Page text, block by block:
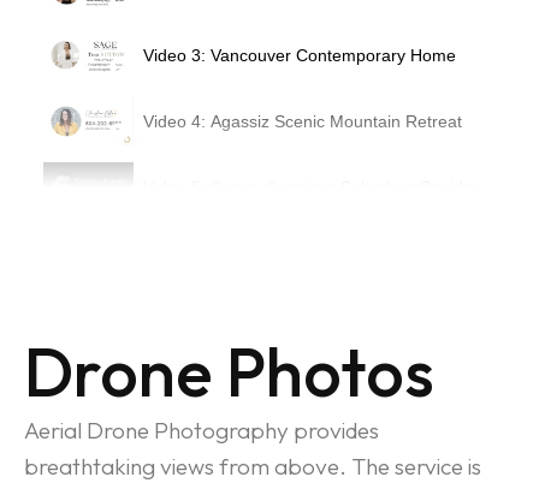
Video 3: Vancouver Contemporary Home
Video 4: Agassiz Scenic Mountain Retreat
Drone Photos
Aerial Drone Photography provides
breathtaking views from above. The service is